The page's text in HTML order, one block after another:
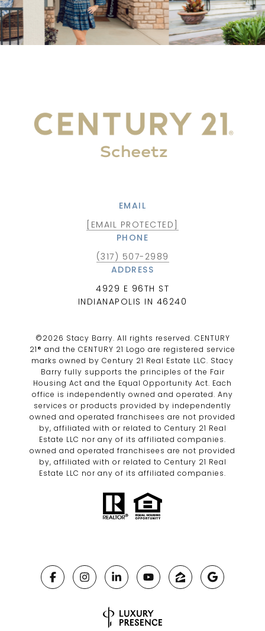
EMAIL
[EMAIL PROTECTED]
PHONE
(317) 507-2989
ADDRESS
4929 E 96TH ST
INDIANAPOLIS IN 46240
©2026 Stacy Barry. All rights reserved. CENTURY
21® and the CENTURY 21 Logo are registered service
marks owned by Century 21 Real Estate LLC. Stacy
Barry fully supports the principles of the Fair
Housing Act and the Equal Opportunity Act. Each
office is independently owned and operated. Any
services or products provided by independently
owned and operated franchisees are not provided
by, affiliated with or related to Century 21 Real
Estate LLC nor any of its affiliated companies.
owned and operated franchisees are not provided
by, affiliated with or related to Century 21 Real
Estate LLC nor any of its affiliated companies.